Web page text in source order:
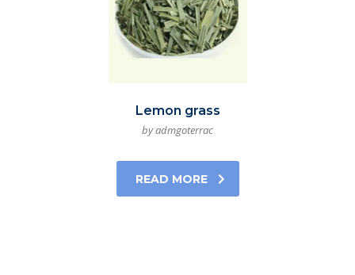
Lemon grass
by admgoterrac
READ MORE